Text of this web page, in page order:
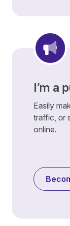
I’m a
Easily
traffic, or
online.